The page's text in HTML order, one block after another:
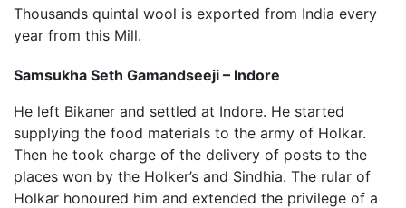
Thousands quintal wool is exported from India every
year from this Mill.
Samsukha Seth Gamandseeji – Indore
He left Bikaner and settled at Indore. He started
supplying the food materials to the army of Holkar.
Then he took charge of the delivery of posts to the
places won by the Holker’s and Sindhia. The rular of
Holkar honoured him and extended the privilege of a